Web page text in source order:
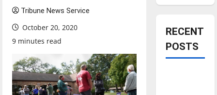
Tribune News Service
October 20, 2020
9 minutes read
RECENT
POSTS